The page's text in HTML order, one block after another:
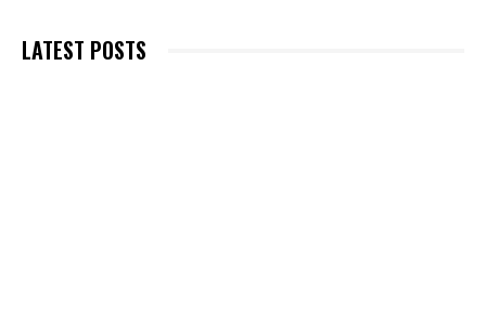
LATEST POSTS